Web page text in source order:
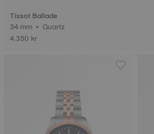
Tissot Ballade
34 mm • Quartz
4.350 kr